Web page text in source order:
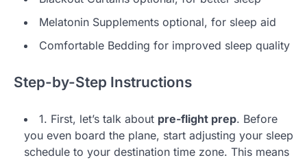
Melatonin Supplements optional, for sleep aid
Comfortable Bedding for improved sleep quality
Step-by-Step Instructions
1. First, let’s talk about pre-flight prep. Before
you even board the plane, start adjusting your sleep
schedule to your destination time zone. This means